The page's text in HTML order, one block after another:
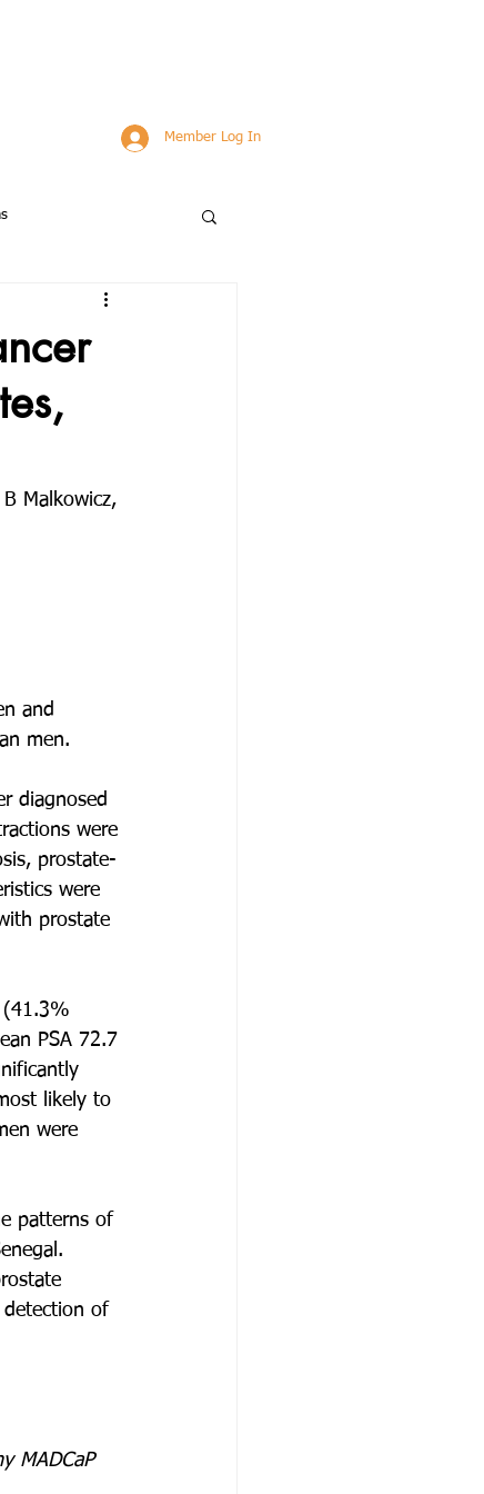
Member Log In
Applications
Malkowicz,
and
men.
diagnosed
were
prostate-
were
prostate
(41.3%
PSA 72.7
likely to
were
patterns of
detection of
MADCaP